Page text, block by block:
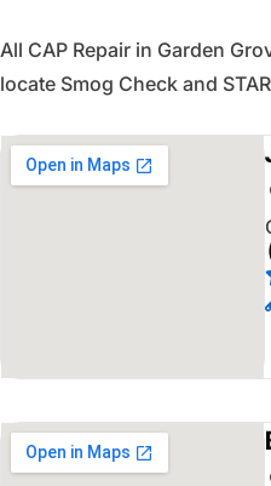
All CAP Repair in Garden
locate Smog Check and